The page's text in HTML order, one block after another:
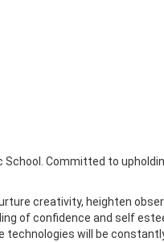
Committed to
creativity, heighten
of confidence and self
will be